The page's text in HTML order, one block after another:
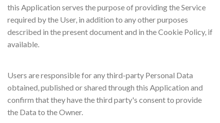
this Application serves the purpose of providing the Service
required by the User, in addition to any other purposes
described in the present document and in the Cookie Policy, if
available.
Users are responsible for any third-party Personal Data
obtained, published or shared through this Application and
confirm that they have the third party's consent to provide
the Data to the Owner.